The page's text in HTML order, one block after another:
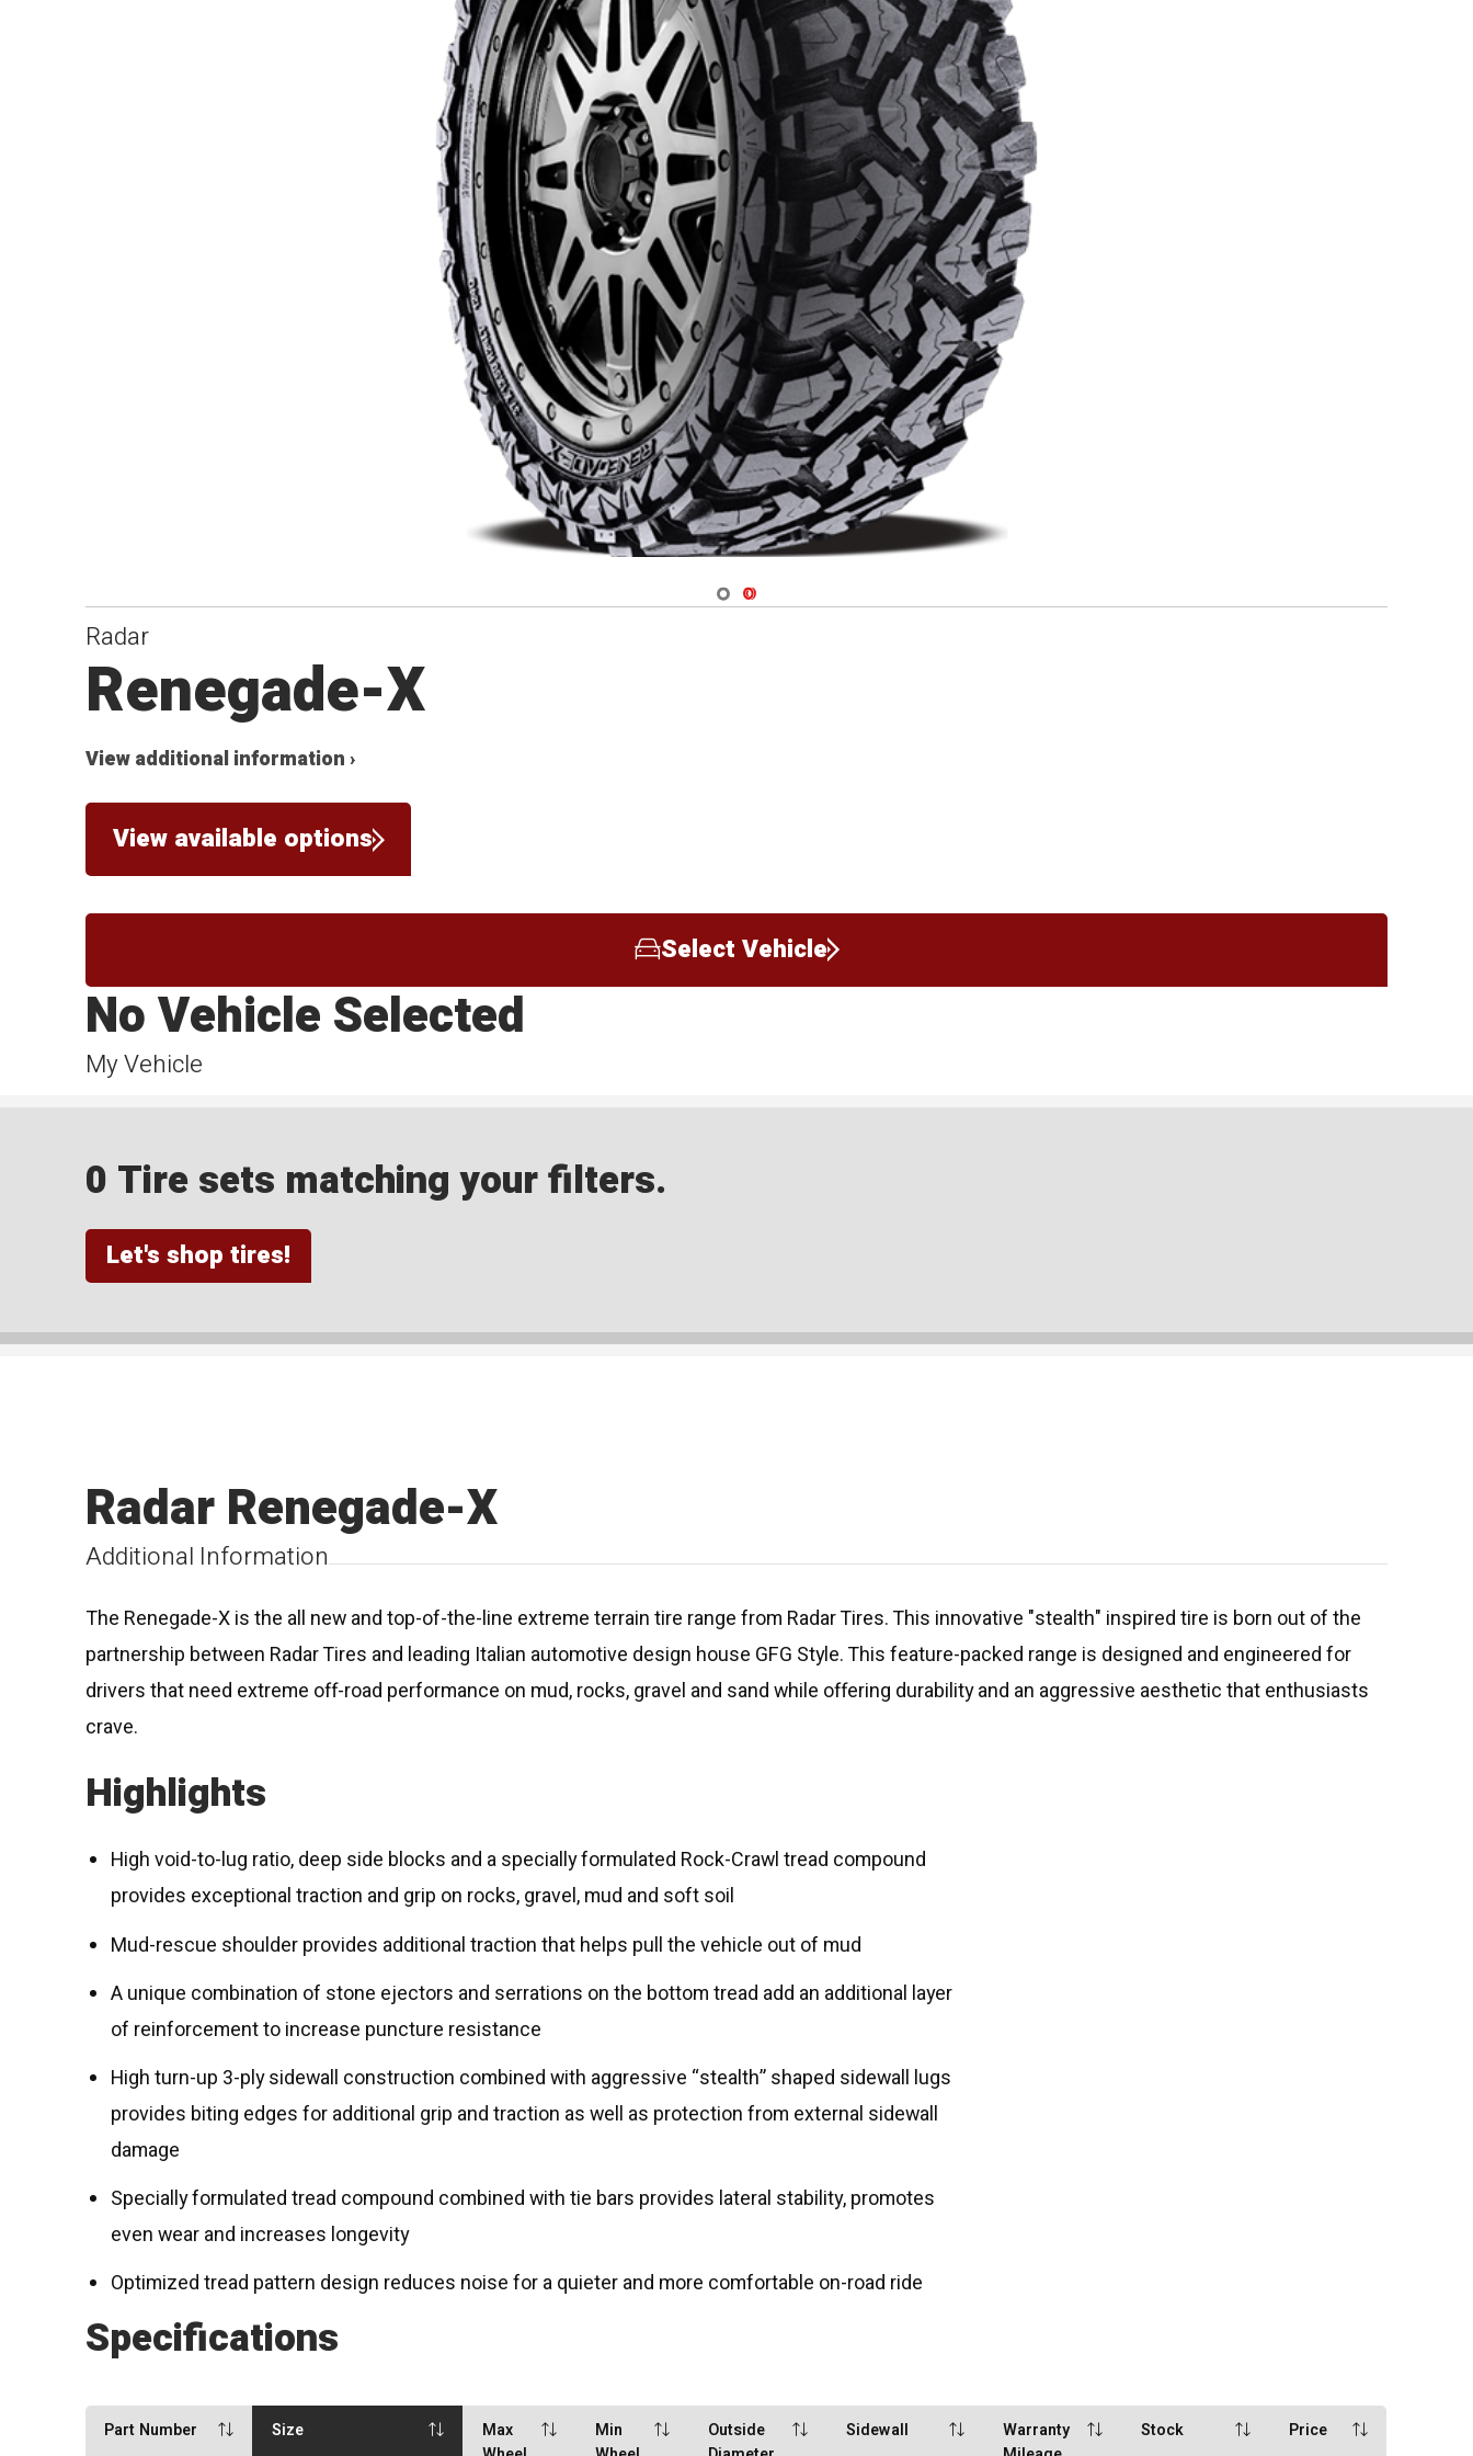
Navigate 1
Navigate 2
Radar
Renegade-X
View additional information ›
View available options
Select Vehicle
My Vehicle
No Vehicle Selected
0 Tire sets matching your filters.
Let's shop tires!
Additional Information
Radar Renegade-X
The Renegade-X is the all new and top-of-the-line extreme terrain tire range from Radar Tires. This innovative "stealth" inspired tire is born out of the
partnership between Radar Tires and leading Italian automotive design house GFG Style. This feature-packed range is designed and engineered for
drivers that need extreme off-road performance on mud, rocks, gravel and sand while offering durability and an aggressive aesthetic that enthusiasts
crave.
Highlights
High void-to-lug ratio, deep side blocks and a specially formulated Rock-Crawl tread compound
provides exceptional traction and grip on rocks, gravel, mud and soft soil
Mud-rescue shoulder provides additional traction that helps pull the vehicle out of mud
A unique combination of stone ejectors and serrations on the bottom tread add an additional layer
of reinforcement to increase puncture resistance
High turn-up 3-ply sidewall construction combined with aggressive “stealth” shaped sidewall lugs
provides biting edges for additional grip and traction as well as protection from external sidewall
damage
Specially formulated tread compound combined with tie bars provides lateral stability, promotes
even wear and increases longevity
Optimized tread pattern design reduces noise for a quieter and more comfortable on-road ride
Specifications
Part Number Size
Max
Min
Outside
Sidewall
Warranty
Stock Price